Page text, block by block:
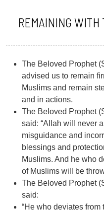
REMAINING
The Beloved Prophet
advised us to remain
Muslims and remain
and in actions.
The Beloved Prophet
said: “Allah will never
misguidance and
blessings and
Muslims. And he who
of Muslims will be
The Beloved Prophet
said:
“He who deviates